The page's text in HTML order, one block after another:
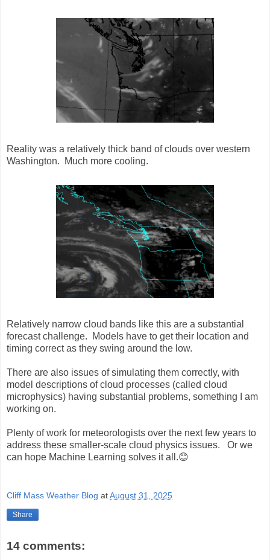
Reality was a relatively thick band of clouds over western
Washington. Much more cooling.
Relatively narrow cloud bands like this are a substantial
forecast challenge. Models have to get their location and
timing correct as they swing around the low.
There are also issues of simulating them correctly, with
model descriptions of cloud processes (called cloud
microphysics) having substantial problems, something I am
working on.
Plenty of work for meteorologists over the next few years to
address these smaller-scale cloud physics issues. Or we
can hope Machine Learning solves it all.😊
Cliff Mass Weather Blog atAugust 31, 2025
Share
14 comments: